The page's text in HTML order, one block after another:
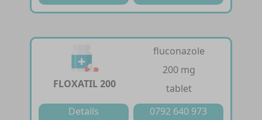
FLOXATIL 200
fluconazole
200 mg
tablet
Details
0792 640 973